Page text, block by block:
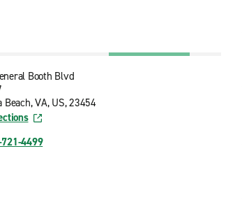
Booth Blvd
VA, US, 23454
4499